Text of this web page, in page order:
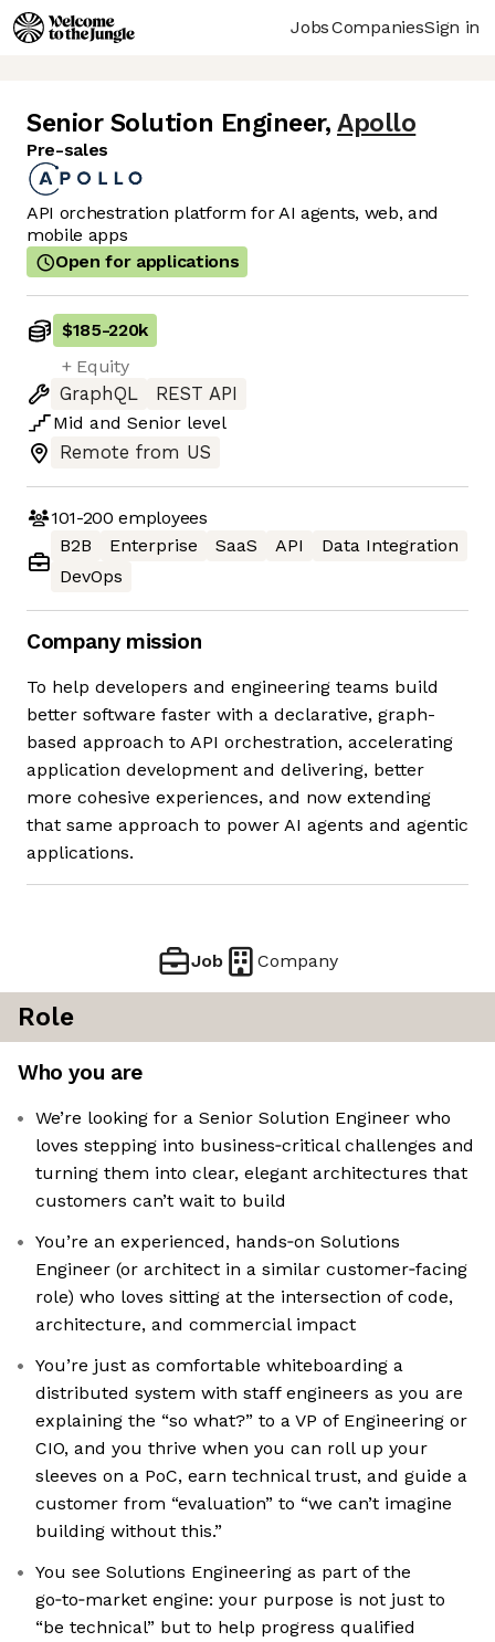
JobsCompaniesSign in
Senior Solution Engineer, Apollo
Pre-sales
API orchestration platform for AI agents, web, and
mobile apps
Open for applications
$185-220k
+ Equity
GraphQL
REST API
Mid and Senior level
Remote from US
101-200 employees
B2B
Enterprise SaaS API
Data Integration
DevOps
Company mission
To help developers and engineering teams build
better software faster with a declarative, graph-
based approach to API orchestration, accelerating
application development and delivering, better
more cohesive experiences, and now extending
that same approach to power AI agents and agentic
applications.
Job Company
Role
Who you are
We’re looking for a Senior Solution Engineer who
loves stepping into business‑critical challenges and
turning them into clear, elegant architectures that
customers can’t wait to build
You’re an experienced, hands‑on Solutions
Engineer (or architect in a similar customer‑facing
role) who loves sitting at the intersection of code,
architecture, and commercial impact
You’re just as comfortable whiteboarding a
distributed system with staff engineers as you are
explaining the “so what?” to a VP of Engineering or
CIO, and you thrive when you can roll up your
sleeves on a PoC, earn technical trust, and guide a
customer from “evaluation” to “we can’t imagine
building without this.”
You see Solutions Engineering as part of the
go‑to‑market engine: your purpose is not just to
“be technical” but to help progress qualified